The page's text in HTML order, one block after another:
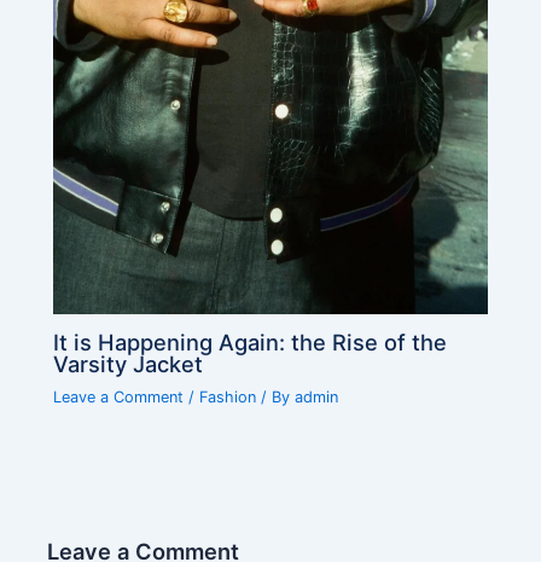
It is Happening Again: the Rise of the
Varsity Jacket
Leave a Comment / Fashion / Byadmin
Leave a Comment